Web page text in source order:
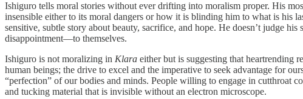
Ishiguro tells moral stories without ever drifting into moralism proper. His
insensible either to its moral dangers or how it is blinding him to what is his
sensitive, subtle story about beauty, sacrifice, and hope. He doesn’t judge
disappointment—to themselves.
Ishiguro is not moralizing in Klara either but is suggesting that heartrending
human beings; the drive to excel and the imperative to seek advantage for
“perfection” of our bodies and minds. People willing to engage in cutthroat
and tucking material that is invisible without an electron microscope.